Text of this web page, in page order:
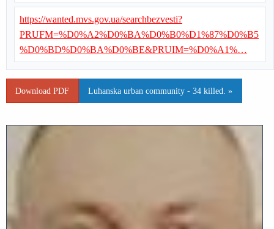
https://wanted.mvs.gov.ua/searchbezvesti?
PRUFM=%D0%A2%D0%BA%D0%B0%D1%87%D0%B5
%D0%BD%D0%BA%D0%BE&PRUIM=%D0%A1%…
Download PDF Luhanska urban community - 34 killed. »